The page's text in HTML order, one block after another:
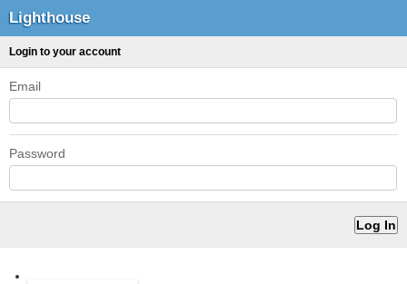
Lighthouse
Login to your account
Email
Password